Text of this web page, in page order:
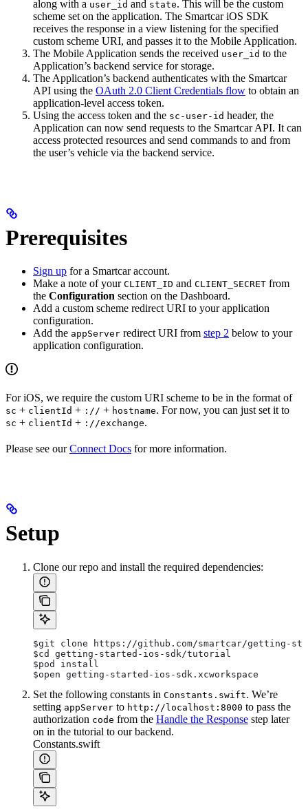
along with a user_id and state. This will be the custom
scheme set on the application. The Smartcar iOS SDK
receives the response in a view listening for the specified
custom scheme URI, and passes it to the Mobile Application.
The Mobile Application sends the received user_id to the
Application’s backend service for storage.
The Application’s backend authenticates with the Smartcar
API using the OAuth 2.0 Client Credentials flow to obtain an
application-level access token.
Using the access token and the sc-user-id header, the
Application can now send requests to the Smartcar API. It can
access protected resources and send commands to and from
the user’s vehicle via the backend service.
Prerequisites
Sign up for a Smartcar account.
Make a note of your CLIENT_ID and CLIENT_SECRET from
the Configuration section on the Dashboard.
Add a custom scheme redirect URI to your application
configuration.
Add the appServer redirect URI from step 2 below to your
application configuration.
For iOS, we require the custom URI scheme to be in the format of
sc + clientId + :// + hostname. For now, you can just set it to
sc + clientId + ://exchange.
Please see ourConnect Docs for more information.
Setup
Clone our repo and install the required dependencies:
$git clone https://github.com/smartcar/getting-
$cd
getting-started-ios-sdk/tutorial
$pod
install
$open getting-started-ios-sdk.xcworkspace
Set the following constants in Constants.swift. We’re
setting appServer to http://localhost:8000 to pass the
authorization code from the Handle the Response step later
on in the tutorial to our backend.
Constants.swift